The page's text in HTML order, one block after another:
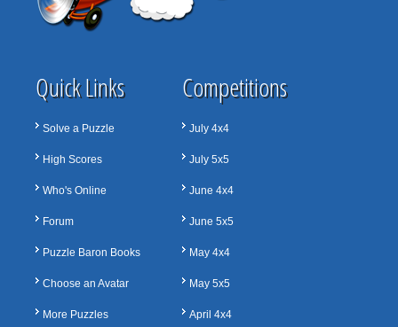
Quick Links
Solve a Puzzle
High Scores
Who's Online
Forum
Puzzle Baron Books
Choose an Avatar
More Puzzles
Competitions
July 4x4
July 5x5
June 4x4
June 5x5
May 4x4
May 5x5
April 4x4